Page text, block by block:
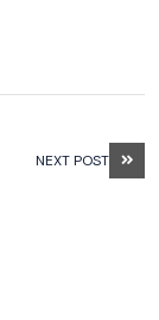
NEXT POST